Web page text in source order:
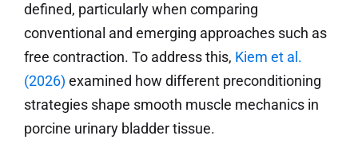
defined, particularly when comparing
conventional and emerging approaches such as
free contraction. To address this, Kiem et al.
(2026) examined how different preconditioning
strategies shape smooth muscle mechanics in
porcine urinary bladder tissue.